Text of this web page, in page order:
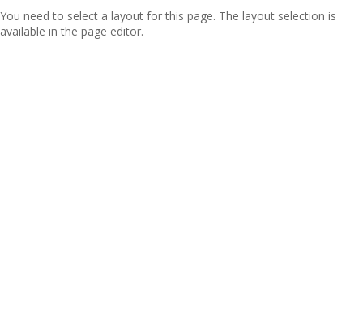
You need to select a layout for this page. The layout selection is
available in the page editor.